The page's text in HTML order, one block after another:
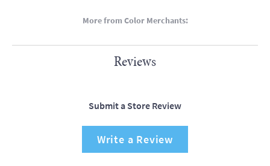
More from Color Merchants:
Reviews
Submit a Store Review
Write a Review